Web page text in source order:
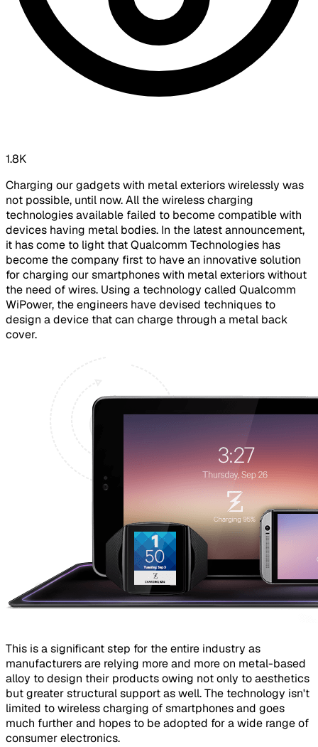
1.8K
Charging our gadgets with metal exteriors wirelessly was
not possible, until now. All the wireless charging
technologies available failed to become compatible with
devices having metal bodies. In the latest announcement,
it has come to light that Qualcomm Technologies has
become the company first to have an innovative solution
for charging our smartphones with metal exteriors without
the need of wires. Using a technology called Qualcomm
WiPower, the engineers have devised techniques to
design a device that can charge through a metal back
cover.
This is a significant step for the entire industry as
manufacturers are relying more and more on metal-based
alloy to design their products owing not only to aesthetics
but greater structural support as well. The technology isn't
limited to wireless charging of smartphones and goes
much further and hopes to be adopted for a wide range of
consumer electronics.